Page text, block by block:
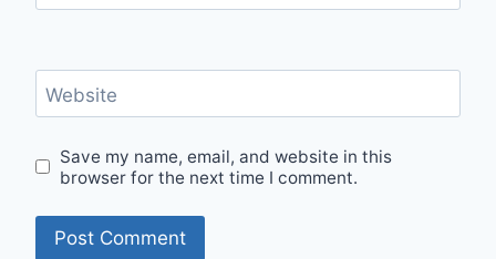
Website
Save my name, email, and website in this
browser for the next time I comment.